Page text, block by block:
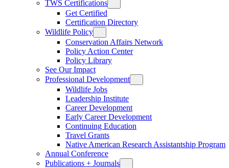
TWS Certifications
Get Certified
Certification Directory
Wildlife Policy
Conservation Affairs Network
Policy Action Center
Policy Library
See Our Impact
Professional Development
Wildlife Jobs
Leadership Institute
Career Development
Early Career Development
Continuing Education
Travel Grants
Native American Research Assistantship Program
Annual Conference
Publications + Journals